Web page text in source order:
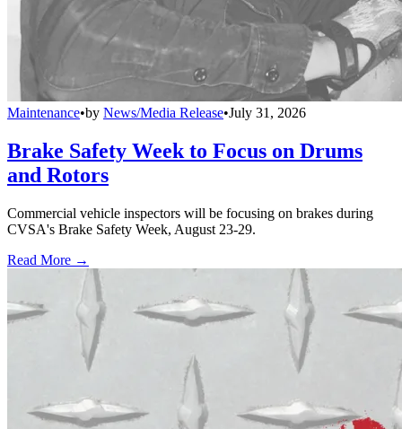
Maintenance•by News/Media Release•July 31, 2026
Brake Safety Week to Focus on Drums
and Rotors
Commercial vehicle inspectors will be focusing on brakes during
CVSA's Brake Safety Week, August 23-29.
Read More →